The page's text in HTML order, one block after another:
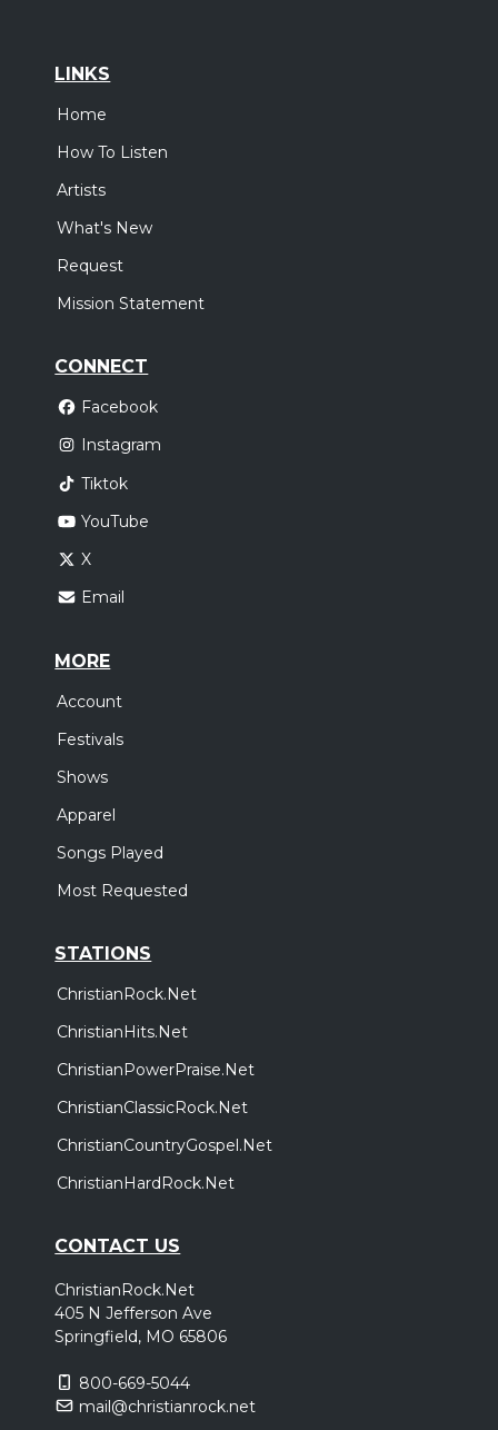
LINKS
Home
How To Listen
Artists
What's New
Request
Mission Statement
CONNECT
Facebook
Instagram
Tiktok
YouTube
X
Email
MORE
Account
Festivals
Shows
Apparel
Songs Played
Most Requested
STATIONS
ChristianRock.Net
ChristianHits.Net
ChristianPowerPraise.Net
ChristianClassicRock.Net
ChristianCountryGospel.Net
ChristianHardRock.Net
CONTACT US
ChristianRock.Net
405 N Jefferson Ave
Springfield, MO 65806
800-669-5044
mail@christianrock.net